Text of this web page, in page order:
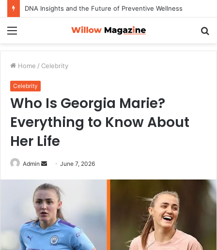
DNA Insights and the Future of Preventive Wellness
Home / Celebrity
Celebrity
Who Is Georgia Marie?
Everything to Know About
Her Life
Admin
n
d
a
n
e
m
June 7, 2026